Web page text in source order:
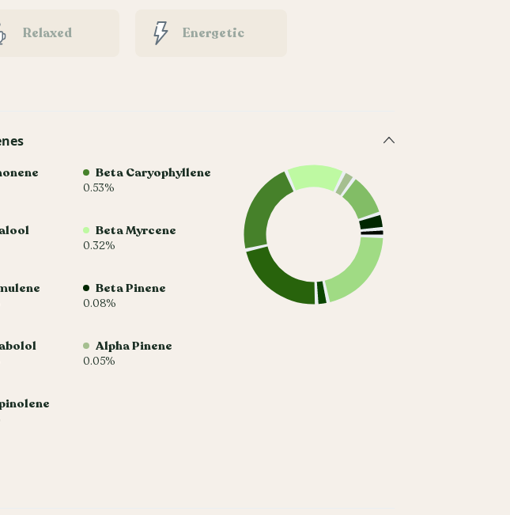
Relaxed Energetic
Beta Caryophyllene
0.53%
Beta Myrcene
0.32%
Beta Pinene
0.08%
Alpha Pinene
0.05%